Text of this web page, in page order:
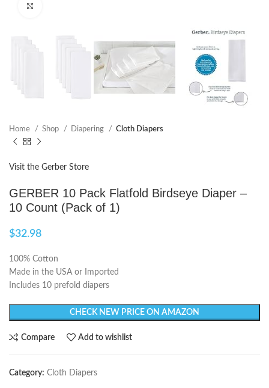
Home Shop Diapering Cloth Diapers
Visit the Gerber Store
GERBER 10 Pack Flatfold Birdseye Diaper –
10 Count (Pack of 1)
$32.98
100% Cotton
Made in the USA or Imported
Includes 10 prefold diapers
CHECK NEW PRICE ON AMAZON
Compare Add to wishlist
Category: Cloth Diapers